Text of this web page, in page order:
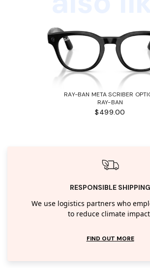
RAY-BAN META SCRIBER
RAY-BAN
$499.00
RESPONSIBLE SHIPPING
We use logistics partners who
to reduce climate
FIND OUT MORE